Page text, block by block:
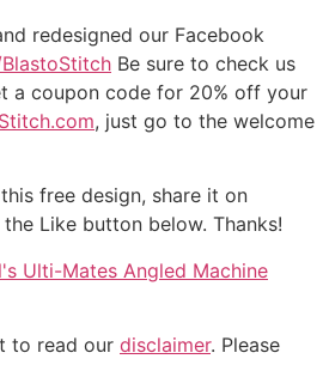
redesigned our Facebook
Be sure to check us
a coupon code for 20% off your
, just go to the welcome
free design, share it on
Like button below. Thanks!
Ulti-Mates Angled Machine
to read our disclaimer. Please